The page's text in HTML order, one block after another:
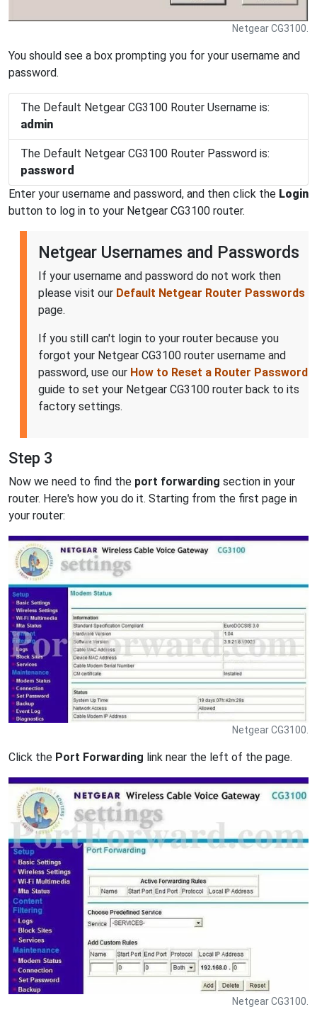
Netgear CG3100.
You should see a box prompting you for your username and
password.
The Default Netgear CG3100 Router Username is:
admin
The Default Netgear CG3100 Router Password is:
password
Enter your username and password, and then click the Login
button to log in to your Netgear CG3100 router.
Netgear Usernames and Passwords
If your username and password do not work then
please visit our Default Netgear Router Passwords
page.
If you still can't login to your router because you
forgot your Netgear CG3100 router username and
password, use our How to Reset a Router Password
guide to set your Netgear CG3100 router back to its
factory settings.
Step 3
Now we need to find the port forwarding section in your
router. Here's how you do it. Starting from the first page in
your router:
Netgear CG3100.
Click the Port Forwarding link near the left of the page.
Netgear CG3100.